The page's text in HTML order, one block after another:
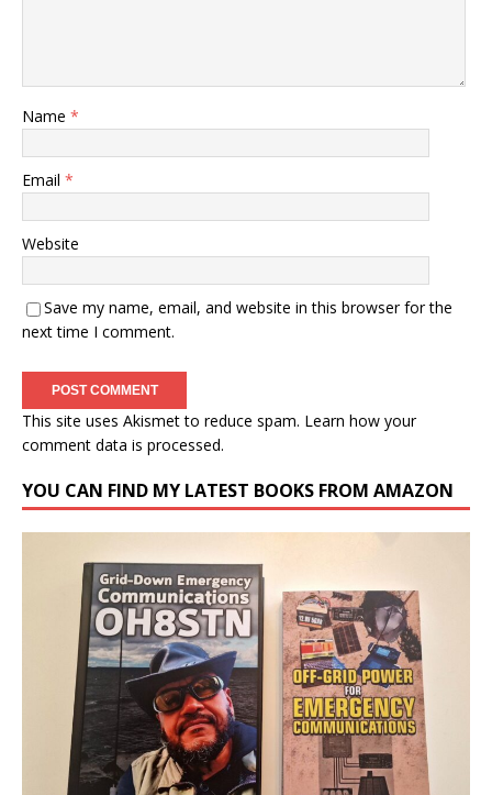
Name *
Email *
Website
Save my name, email, and website in this browser for the
next time I comment.
This site uses Akismet to reduce spam. Learn how your
comment data is processed.
YOU CAN FIND MY LATEST BOOKS FROM AMAZON